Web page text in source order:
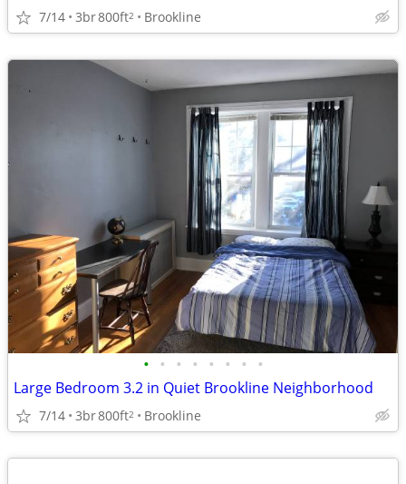
7/14 3br800ft2 Brookline
• • • • • • • •
Large Bedroom 3.2 in Quiet Brookline Neighborhood
7/14 3br800ft2 Brookline